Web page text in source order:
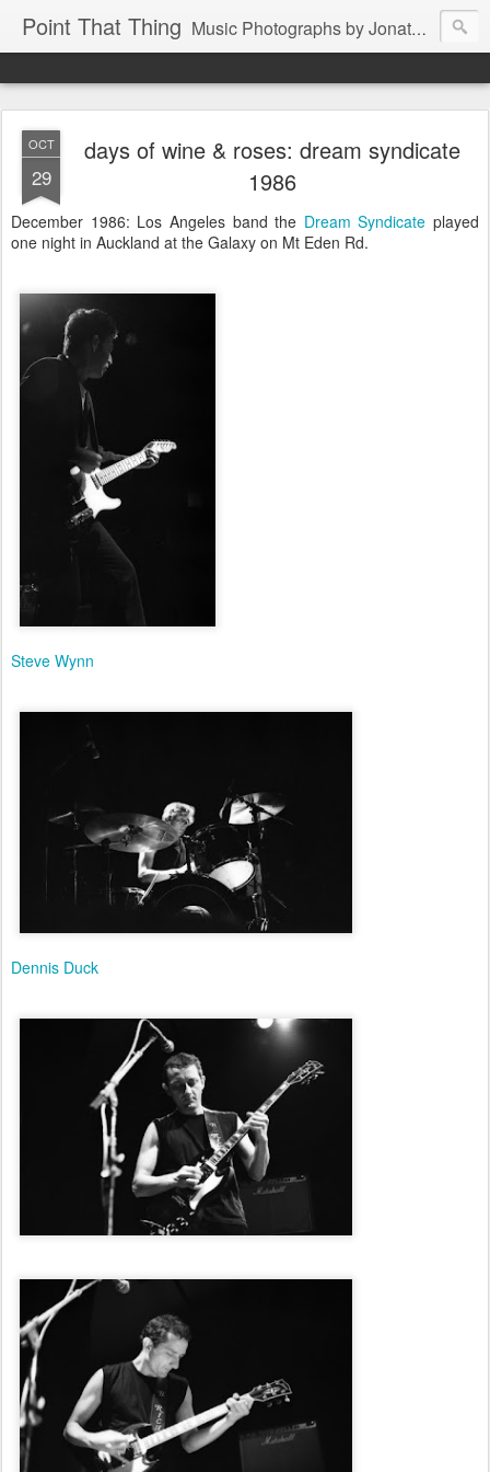
Point That Thing Music Photographs by Jonathan Ganley
OCT
29
days of wine & roses: dream syndicate
1986
December 1986: Los Angeles band the Dream Syndicate played
one night in Auckland at the Galaxy on Mt Eden Rd.
Steve Wynn
Dennis Duck